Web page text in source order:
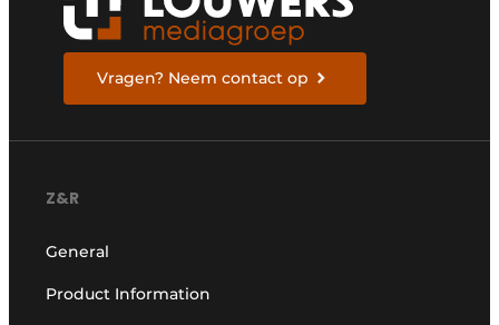
Vragen? Neem contact op
Z&R
General
Product Information